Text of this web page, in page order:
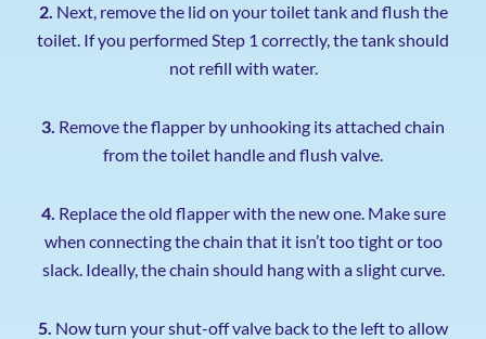
2. Next, remove the lid on your toilet tank and flush the
toilet. If you performed Step 1 correctly, the tank should
not refill with water.
3. Remove the flapper by unhooking its attached chain
from the toilet handle and flush valve.
4. Replace the old flapper with the new one. Make sure
when connecting the chain that it isn’t too tight or too
slack. Ideally, the chain should hang with a slight curve.
5. Now turn your shut-off valve back to the left to allow